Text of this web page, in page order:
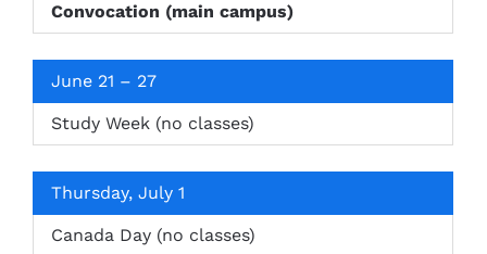
Convocation (main campus)
June 21 – 27
Study Week (no classes)
Thursday, July 1
Canada Day (no classes)